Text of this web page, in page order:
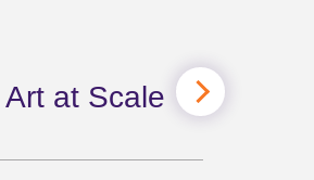
at Scale